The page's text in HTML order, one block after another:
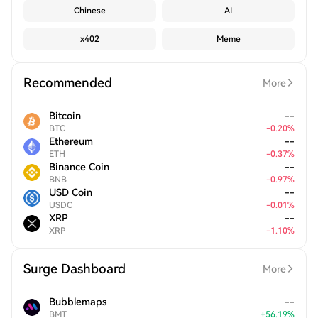
Chinese AI
x402 Meme
Recommended More
Bitcoin
BTC
--
-0.20%
Ethereum
ETH
--
-0.37%
Binance Coin
BNB
--
-0.97%
USD Coin
USDC
--
-0.01%
XRP
XRP
--
-1.10%
Surge Dashboard More
Bubblemaps
BMT
--
+56.19%